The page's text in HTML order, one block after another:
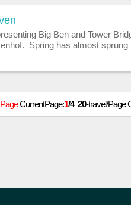
Big Ben and Tower
Spring has almost sprung
CurrentPage:1/4 20-travel/Page